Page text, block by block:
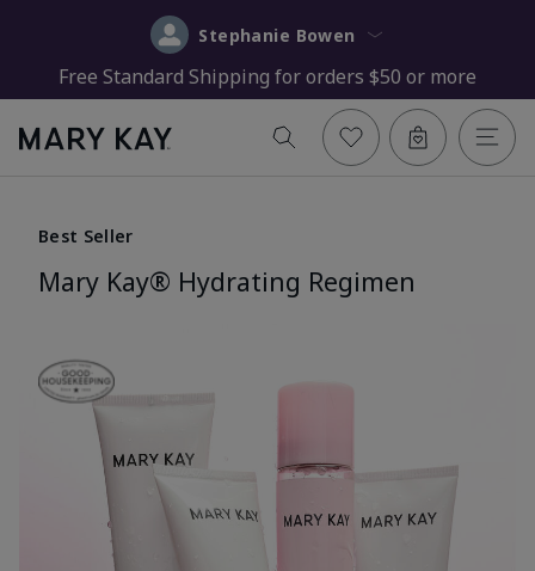
Stephanie Bowen
Free Standard Shipping for orders $50 or more
Best Seller
Mary Kay® Hydrating Regimen